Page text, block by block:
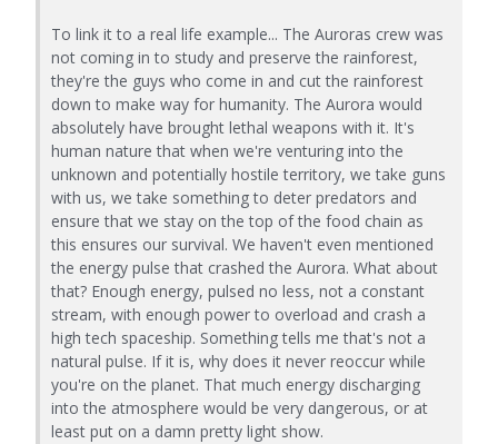
To link it to a real life example... The Auroras crew was
not coming in to study and preserve the rainforest,
they're the guys who come in and cut the rainforest
down to make way for humanity. The Aurora would
absolutely have brought lethal weapons with it. It's
human nature that when we're venturing into the
unknown and potentially hostile territory, we take guns
with us, we take something to deter predators and
ensure that we stay on the top of the food chain as
this ensures our survival. We haven't even mentioned
the energy pulse that crashed the Aurora. What about
that? Enough energy, pulsed no less, not a constant
stream, with enough power to overload and crash a
high tech spaceship. Something tells me that's not a
natural pulse. If it is, why does it never reoccur while
you're on the planet. That much energy discharging
into the atmosphere would be very dangerous, or at
least put on a damn pretty light show.